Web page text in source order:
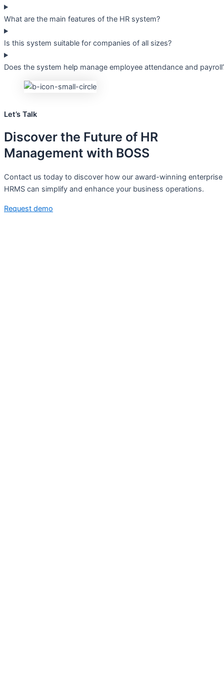
What are the main features of the HR system?
Is this system suitable for companies of all sizes?
Does the system help manage employee attendance and
Let’s Talk
Discover the Future of HR
Management with BOSS
Contact us today to discover how our award-winning enterprise
HRMS can simplify and enhance your business operations.
Request demo